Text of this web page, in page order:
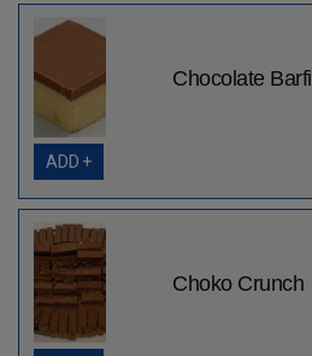
Chocolate Barfi
ADD +
Choko Crunch